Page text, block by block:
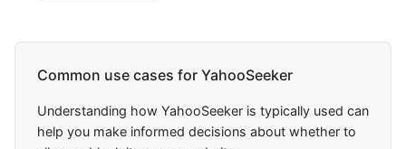
Common use cases for YahooSeeker
Understanding how YahooSeeker is typically used can
help you make informed decisions about whether to